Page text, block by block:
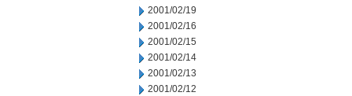
2001/02/19
2001/02/16
2001/02/15
2001/02/14
2001/02/13
2001/02/12